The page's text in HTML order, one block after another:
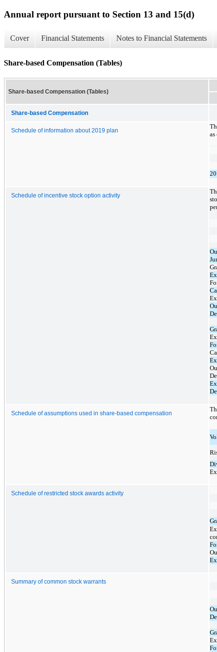
Annual report pursuant to Section 13 and 15(d)
Cover Financial Statements Notes to Financial Statements
Share-based Compensation (Tables)
Share-based Compensation (Tables)
Share-based Compensation
Schedule of information about 2019 plan
as
Schedule of incentive stock option activity
Schedule of assumptions used in share-based compensation
Schedule of restricted stock awards activity
Summary of common stock warrants